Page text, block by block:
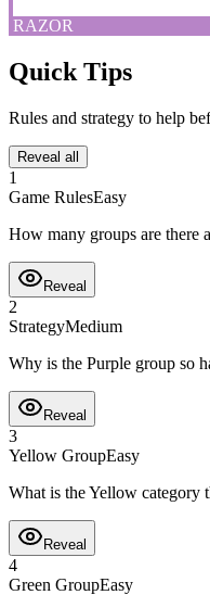
RAZOR
Quick Tips
Rules and strategy to help
Reveal all
1
Game RulesEasy
How many groups are there
Reveal
2
StrategyMedium
Why is the Purple group so
Reveal
3
Yellow GroupEasy
What is the Yellow category
Reveal
4
Green GroupEasy